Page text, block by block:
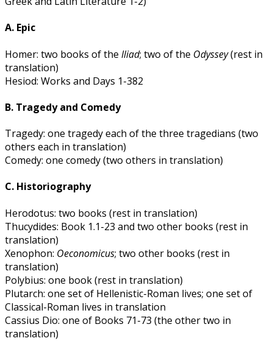
A. Epic
Homer: two books of the Iliad; two of the Odyssey(rest in
translation)
Hesiod: Works and Days 1-382
B. Tragedy and Comedy
Tragedy: one tragedy each of the three tragedians (two
others each in translation)
Comedy: one comedy (two others in translation)
C. Historiography
Herodotus: two books (rest in translation)
Thucydides: Book 1.1-23 and two other books (rest in
translation)
Xenophon: Oeconomicus; two other books (rest in
translation)
Polybius: one book (rest in translation)
Plutarch: one set of Hellenistic-Roman lives; one set of
Classical-Roman lives in translation
Cassius Dio: one of Books 71-73 (the other two in
translation)